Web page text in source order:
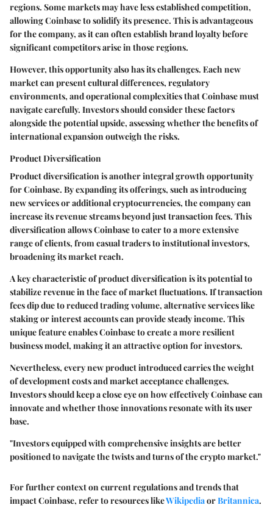
regions. Some markets may have less established competition,
allowing Coinbase to solidify its presence. This is advantageous
for the company, as it can often establish brand loyalty before
significant competitors arise in those regions.
However, this opportunity also has its challenges. Each new
market can present cultural differences, regulatory
environments, and operational complexities that Coinbase must
navigate carefully. Investors should consider these factors
alongside the potential upside, assessing whether the benefits of
international expansion outweigh the risks.
Product Diversification
Product diversification is another integral growth opportunity
for Coinbase. By expanding its offerings, such as introducing
new services or additional cryptocurrencies, the company can
increase its revenue streams beyond just transaction fees. This
diversification allows Coinbase to cater to a more extensive
range of clients, from casual traders to institutional investors,
broadening its market reach.
A key characteristic of product diversification is its potential to
stabilize revenue in the face of market fluctuations. If transaction
fees dip due to reduced trading volume, alternative services like
staking or interest accounts can provide steady income. This
unique feature enables Coinbase to create a more resilient
business model, making it an attractive option for investors.
Nevertheless, every new product introduced carries the weight
of development costs and market acceptance challenges.
Investors should keep a close eye on how effectively Coinbase can
innovate and whether those innovations resonate with its user
base.
"Investors equipped with comprehensive insights are better
positioned to navigate the twists and turns of the crypto market."
For further context on current regulations and trends that
impact Coinbase, refer to resources likeWikipediaorBritannica.